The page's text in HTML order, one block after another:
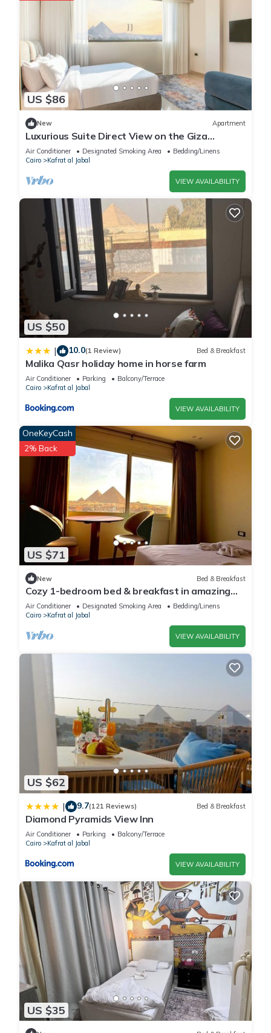
US $86
New Apartment
Luxurious Suite Direct View on the Giza
Pyramids
Air Conditioner Designated Smoking Area
Bedding/Linens
Cairo
Kafrat al Jabal
VIEW AVAILABILITY
US $50
| 10.0(1 Review) Bed & Breakfast
Malika Qasr holiday home in horse farm
Air Conditioner Parking
Balcony/Terrace
Cairo
Kafrat al Jabal
VIEW AVAILABILITY
US $71
OneKeyCash
2% Back
New Bed & Breakfast
Cozy 1-bedroom bed & breakfast in amazing
Giza Governorate with AC
Air Conditioner Designated Smoking Area
Bedding/Linens
Cairo
Kafrat al Jabal
VIEW AVAILABILITY
US $62
| 9.7(121 Reviews) Bed & Breakfast
Diamond Pyramids View Inn
Air Conditioner Parking
Balcony/Terrace
Cairo
Kafrat al Jabal
VIEW AVAILABILITY
US $35